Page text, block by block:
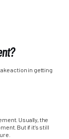
action in getting
Usually, the
But if it’s still